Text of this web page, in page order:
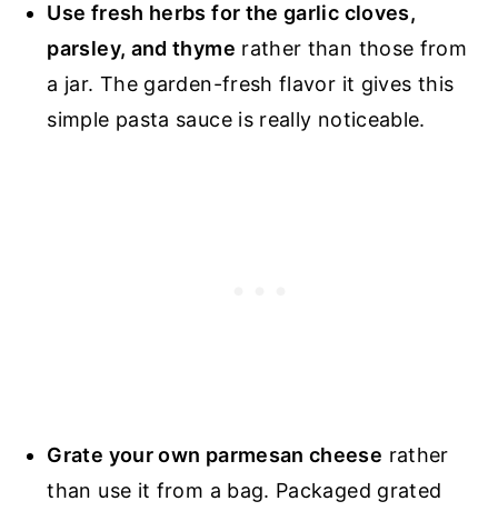
Use fresh herbs for the garlic cloves,
parsley, and thyme rather than those from
a jar. The garden-fresh flavor it gives this
simple pasta sauce is really noticeable.
Grate your own parmesan cheese rather
than use it from a bag. Packaged grated